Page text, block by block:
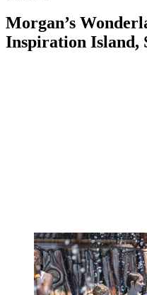
Morgan’s
Inspiration Island,